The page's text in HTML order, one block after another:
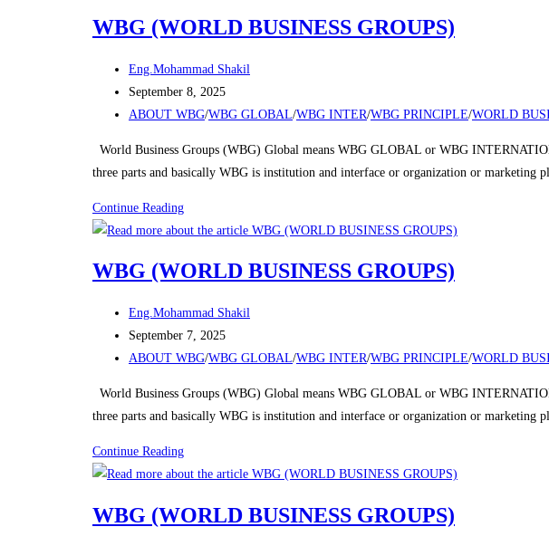
WBG (WORLD BUSINESS GROUPS)
Post
author:
Eng.Mohammad Shakil
Post
published:
September 8, 2025
Post
ABOUT WBG/WBG GLOBAL/WBG INTER/WBG PRINCIPLE/WORLD
World Business Groups (WBG) Global means WBG GLOBAL or WBG
three parts and basically WBG is institution and interface or organization or
Continue ReadingWBG
(WORLD
GROUPS)
WBG (WORLD BUSINESS GROUPS)
Post
author:
Eng.Mohammad Shakil
Post
published:
September 7, 2025
Post
ABOUT WBG/WBG GLOBAL/WBG INTER/WBG PRINCIPLE/WORLD
World Business Groups (WBG) Global means WBG GLOBAL or WBG
three parts and basically WBG is institution and interface or organization or
Continue ReadingWBG
(WORLD
GROUPS)
WBG (WORLD BUSINESS GROUPS)